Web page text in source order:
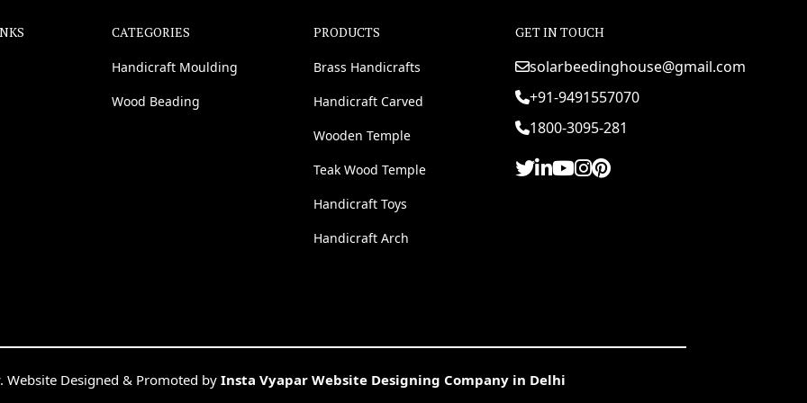
CATEGORIES
Handicraft Moulding
Wood Beading
PRODUCTS
Brass Handicrafts
Handicraft Carved
Wooden Temple
Teak Wood Temple
Handicraft Toys
Handicraft Arch
GET IN TOUCH
solarbeedinghouse@gmail.com
+91-9491557070
1800-3095-281
Designed & Promoted byInsta Vyapar Website Designing Company in Delhi